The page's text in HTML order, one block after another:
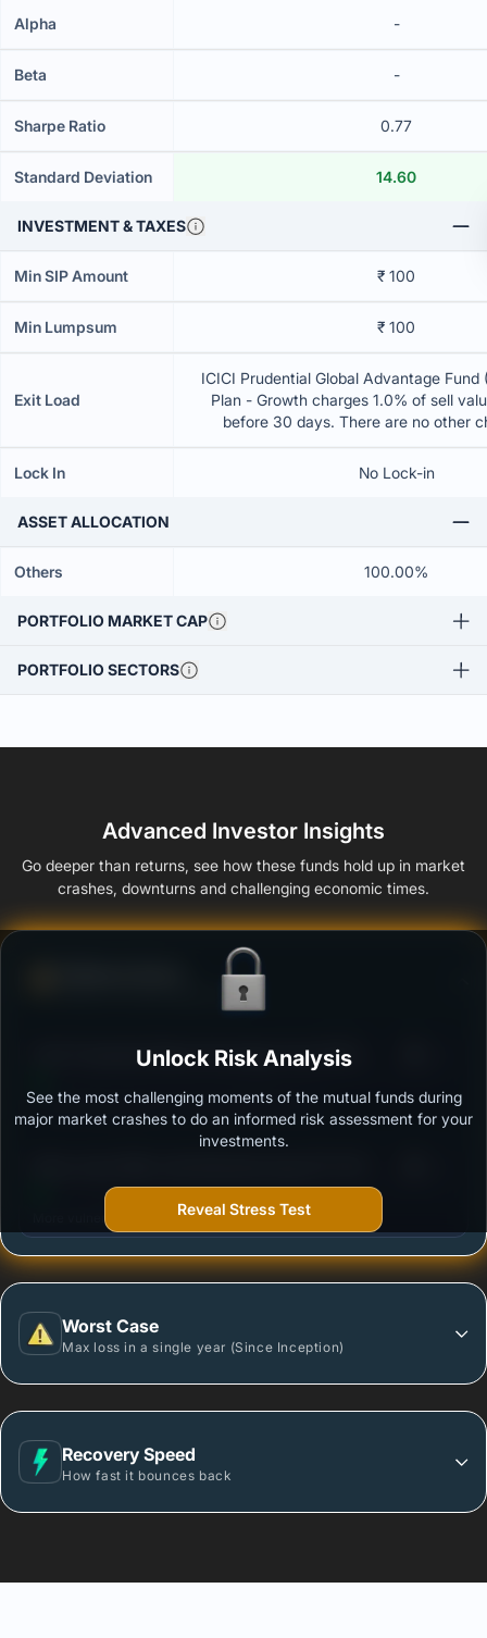
Alpha -
Beta -
Sharpe Ratio 0.77
Standard Deviation 14.60
INVESTMENT & TAXES
Min SIP Amount ₹ 100
Min Lumpsum ₹ 100
Exit Load
ICICI Prudential Global Advantage Fund
Plan - Growth charges 1.0% of sell
before 30 days. There are no other
Lock In No Lock-in
ASSET ALLOCATION
Others 100.00%
PORTFOLIO MARKET CAP
PORTFOLIO SECTORS
Advanced Investor Insights
Go deeper than returns, see how these funds hold up in market
crashes, downturns and challenging economic times.
Ability to resist market falls
ICICI Prudential Global Advantage Fund (FOF) -
Outstanding protection during market downturns.
Regular Plan - Growth
More vulnerable during market declines.
Worst Case
Max loss in a single year (Since Inception)
Recovery Speed
How fast it bounces back
Unlock Risk Analysis
See the most challenging moments of the mutual funds during
major market crashes to do an informed risk assessment for your
investments.
Reveal Stress Test